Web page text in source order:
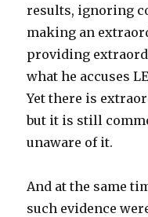
results, ignoring
making an
providing
what he accuses
Yet there is
but it is still
unaware of it.
And at the same
such evidence